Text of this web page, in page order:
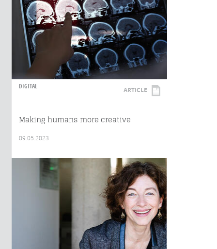
DIGITAL ARTICLE
Making humans more creative
09.05.2023